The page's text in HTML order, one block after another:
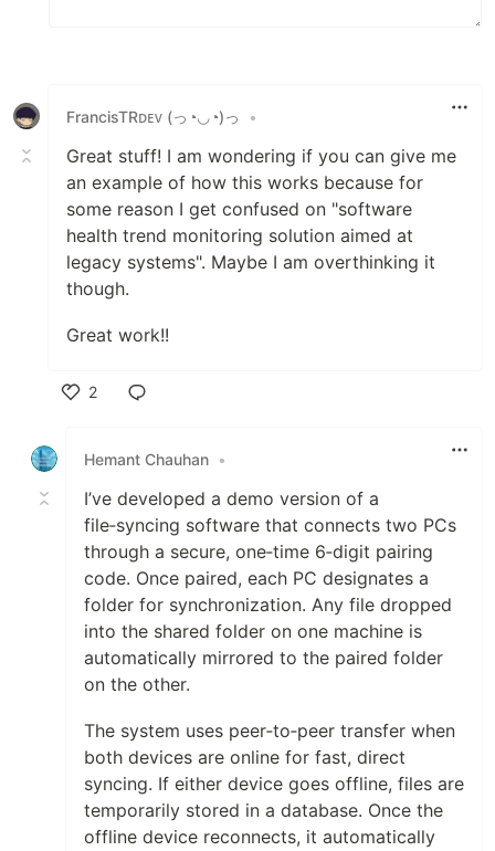
FrancisTRᴅᴇᴠ (っ◔◡◔)っ •
Great stuff! I am wondering if you can give me
an example of how this works because for
some reason I get confused on "software
health trend monitoring solution aimed at
legacy systems". Maybe I am overthinking it
though.
Great work!!
2
Hemant Chauhan •
I’ve developed a demo version of a
file‑syncing software that connects two PCs
through a secure, one‑time 6‑digit pairing
code. Once paired, each PC designates a
folder for synchronization. Any file dropped
into the shared folder on one machine is
automatically mirrored to the paired folder
on the other.
The system uses peer‑to‑peer transfer when
both devices are online for fast, direct
syncing. If either device goes offline, files are
temporarily stored in a database. Once the
offline device reconnects, it automatically